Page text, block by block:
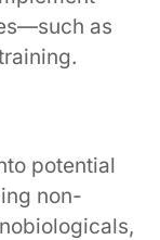
as
potential
non-